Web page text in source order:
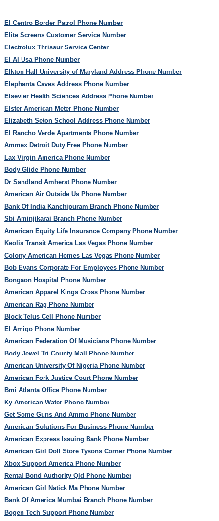
El Centro Border Patrol Phone Number
Elite Screens Customer Service Number
Electrolux Thrissur Service Center
El Al Usa Phone Number
Elkton Hall University of Maryland Address Phone Number
Elephanta Caves Address Phone Number
Elsevier Health Sciences Address Phone Number
Elster American Meter Phone Number
Elizabeth Seton School Address Phone Number
El Rancho Verde Apartments Phone Number
Ammex Detroit Duty Free Phone Number
Lax Virgin America Phone Number
Body Glide Phone Number
Dr Sandland Amherst Phone Number
American Air Outside Us Phone Number
Bank Of India Kanchipuram Branch Phone Number
Sbi Aminjikarai Branch Phone Number
American Equity Life Insurance Company Phone Number
Keolis Transit America Las Vegas Phone Number
Colony American Homes Las Vegas Phone Number
Bob Evans Corporate For Employees Phone Number
Bongaon Hospital Phone Number
American Apparel Kings Cross Phone Number
American Rag Phone Number
Block Telus Cell Phone Number
El Amigo Phone Number
American Federation Of Musicians Phone Number
Body Jewel Tri County Mall Phone Number
American University Of Nigeria Phone Number
American Fork Justice Court Phone Number
Bmi Atlanta Office Phone Number
Ky American Water Phone Number
Get Some Guns And Ammo Phone Number
American Solutions For Business Phone Number
American Express Issuing Bank Phone Number
American Girl Doll Store Tysons Corner Phone Number
Xbox Support America Phone Number
Rental Bond Authority Qld Phone Number
American Girl Natick Ma Phone Number
Bank Of America Mumbai Branch Phone Number
Bogen Tech Support Phone Number